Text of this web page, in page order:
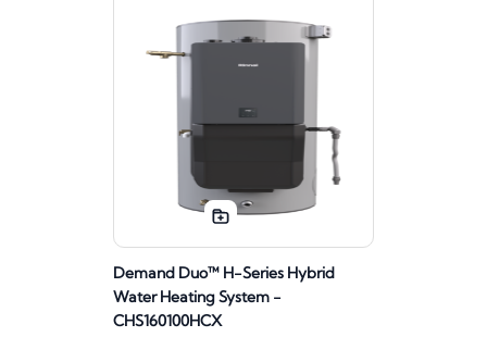
Demand Duo™ H-Series Hybrid
Water Heating System -
CHS160100HCX